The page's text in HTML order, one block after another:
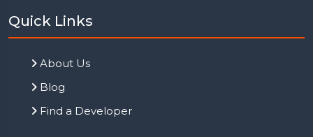
Quick Links
About Us
Blog
Find a Developer